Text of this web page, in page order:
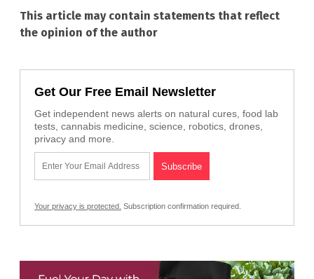
This article may contain statements that reflect
the opinion of the author
Get Our Free Email Newsletter
Get independent news alerts on natural cures, food lab
tests, cannabis medicine, science, robotics, drones,
privacy and more.
Your privacy is protected. Subscription confirmation required.